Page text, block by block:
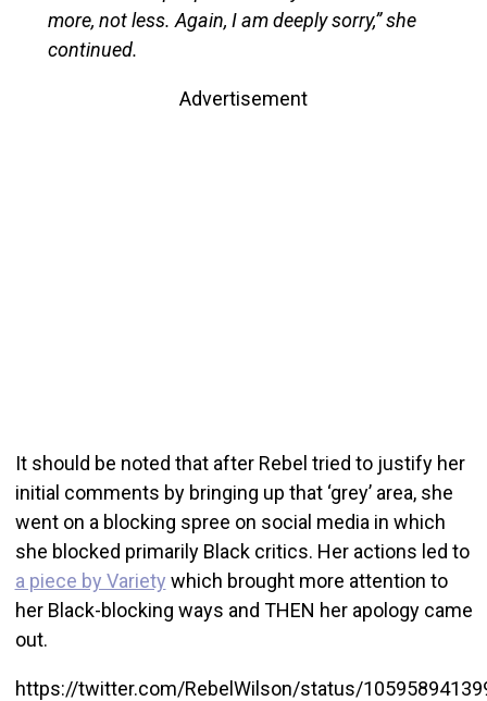
more, not less. Again, I am deeply sorry,” she
continued.
Advertisement
It should be noted that after Rebel tried to justify her
initial comments by bringing up that ‘grey’ area, she
went on a blocking spree on social media in which
she blocked primarily Black critics. Her actions led to
a piece by Variety which brought more attention to
her Black-blocking ways and THEN her apology came
out.
https://twitter.com/RebelWilson/status/